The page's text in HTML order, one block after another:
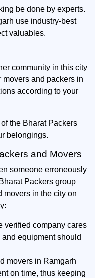
be done by experts.
use industry-best
valuables.
community in this city
movers and packers in
according to your
the Bharat Packers
belongings.
and Movers
someone erroneously
Packers group
movers in the city on
verified company cares
equipment should
movers in Ramgarh
on time, thus keeping